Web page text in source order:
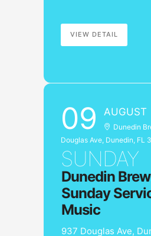
VIEW DETAIL
09 AUGUST
Dunedin
Douglas Ave, Dunedin, FL
SUNDAY
Dunedin
Sunday
Music
937 Douglas Ave,